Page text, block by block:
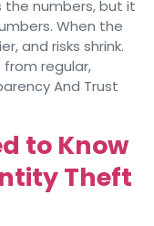
the numbers, but it
When the
and risks shrink.
regular,
And Trust
to Know
Theft